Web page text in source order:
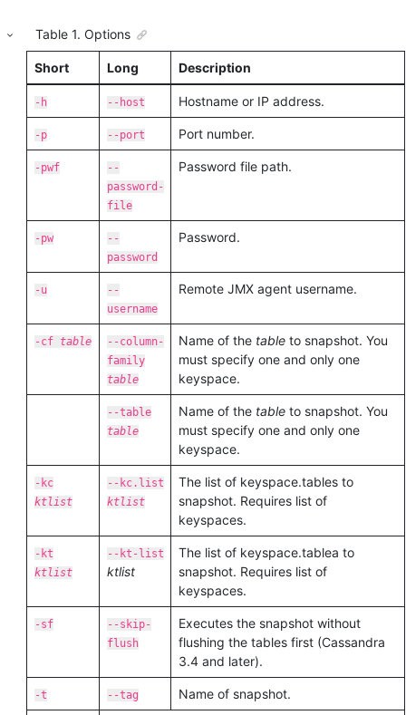
Table1. Options
Short Long Description
-h --host Hostname or IP address.
-p --port Port number.
-pwf
--
password-
file
Password file path.
-pw
--
password
Password.
-u
--
username
Remote JMX agent username.
-cf table
--column-
family
table
Name of the tableto snapshot. You
must specify one and only one
keyspace.
--table
table
Name of the tableto snapshot. You
must specify one and only one
keyspace.
-kc
ktlist
--kc.list
ktlist
The list of keyspace.tables to
snapshot. Requires list of
keyspaces.
-kt
ktlist
--kt-list
ktlist
The list of keyspace.tablea to
snapshot. Requires list of
keyspaces.
-sf
--skip-
flush
Executes the snapshot without
flushing the tables first (Cassandra
3.4 and later).
-t --tag Name of snapshot.